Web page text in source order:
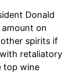
Donald
on
spirits if
retaliatory
top wine